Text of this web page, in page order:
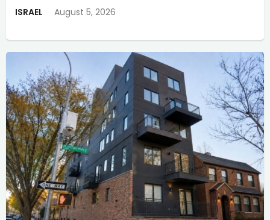
ISRAEL August 5, 2026